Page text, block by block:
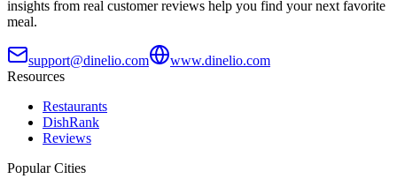
insights from real customer reviews help you find your next favorite
meal.
support@dinelio.com
www.dinelio.com
Resources
Restaurants
DishRank
Reviews
Popular Cities